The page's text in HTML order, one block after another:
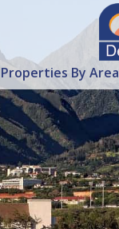
Properties By Area